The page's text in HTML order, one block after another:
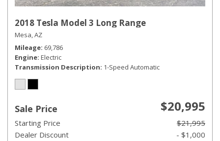
2018 Tesla Model 3 Long Range
Mesa, AZ
Mileage 69,786
Engine Electric
Transmission Description 1-Speed Automatic
Sale Price $20,995
Starting Price
$21,995
Dealer Discount
- $1,000